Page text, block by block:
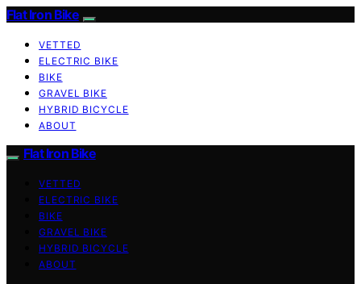
Flat Iron Bike
VETTED
ELECTRIC BIKE
BIKE
GRAVEL BIKE
HYBRID BICYCLE
ABOUT
Flat Iron Bike
VETTED
ELECTRIC BIKE
BIKE
GRAVEL BIKE
HYBRID BICYCLE
ABOUT